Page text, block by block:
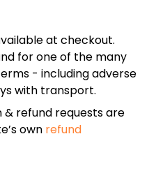
at checkout.
for one of the many
- including adverse
with transport.
refund requests are
own refund